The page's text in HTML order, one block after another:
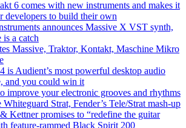
6 comes with new instruments and makes it
developers to build their own
announces Massive X VST synth,
is a catch
Massive, Traktor, Kontakt, Maschine Mikro
is Audient’s most powerful desktop audio
and you could win it
improve your electronic grooves and rhythms
Whiteguard Strat, Fender’s Tele/Strat mash-up
Kettner promises to “redefine the guitar
feature-rammed Black Spirit 200